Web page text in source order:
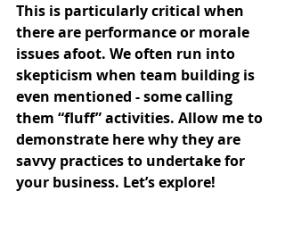
This is particularly critical when
there are performance or morale
issues afoot. We often run into
skepticism when team building is
even mentioned - some calling
them “fluff” activities. Allow me to
demonstrate here why they are
savvy practices to undertake for
your business. Let’s explore!